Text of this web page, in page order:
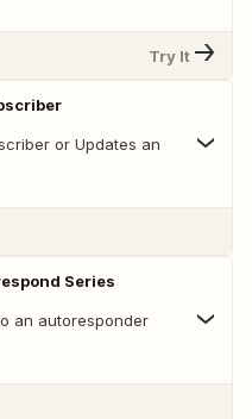
Try It
or Updates an
Series
an autoresponder